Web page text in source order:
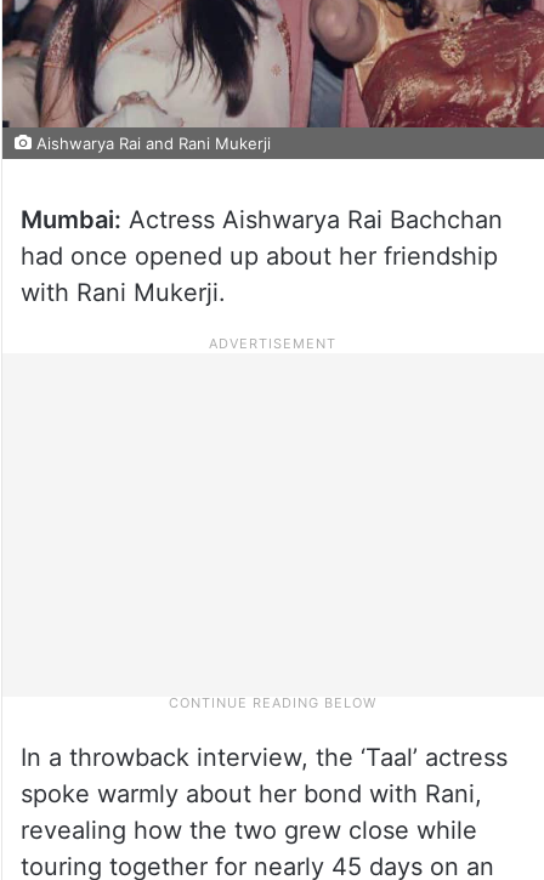
Aishwarya Rai and Rani Mukerji
Mumbai: Actress Aishwarya Rai Bachchan
had once opened up about her friendship
with Rani Mukerji.
In a throwback interview, the ‘Taal’ actress
spoke warmly about her bond with Rani,
revealing how the two grew close while
touring together for nearly 45 days on an